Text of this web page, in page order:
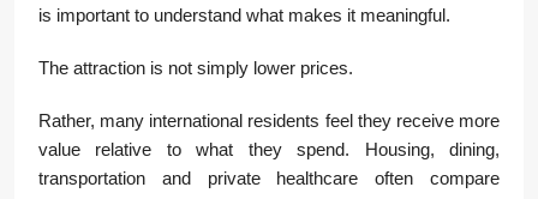
is important to understand what makes it meaningful.
The attraction is not simply lower prices.
Rather, many international residents feel they receive more
value relative to what they spend. Housing, dining,
transportation and private healthcare often compare